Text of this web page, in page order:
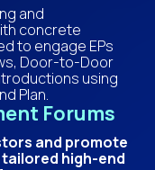
and
concrete
to engage EPs
Door-to-Door
using
Plan.
Forums
and promote
high-end